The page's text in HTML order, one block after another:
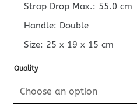
Strap Drop Max.: 55.0 cm
Handle: Double
Size: 25 x 19 x 15cm
Quality